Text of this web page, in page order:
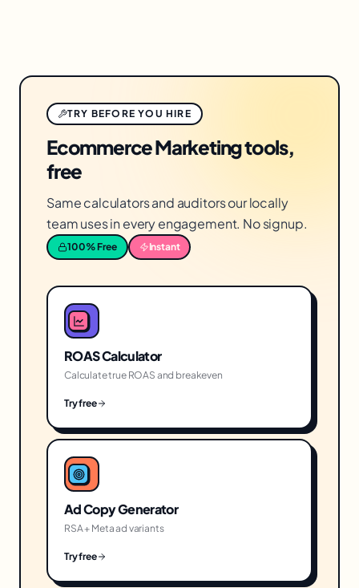
TRY BEFORE YOU HIRE
Ecommerce Marketing tools,
free
Same calculators and auditors our locally
team uses in every engagement. No signup.
100% Free Instant
ROAS Calculator
Calculate true ROAS and breakeven
Try free
Ad Copy Generator
RSA + Meta ad variants
Try free